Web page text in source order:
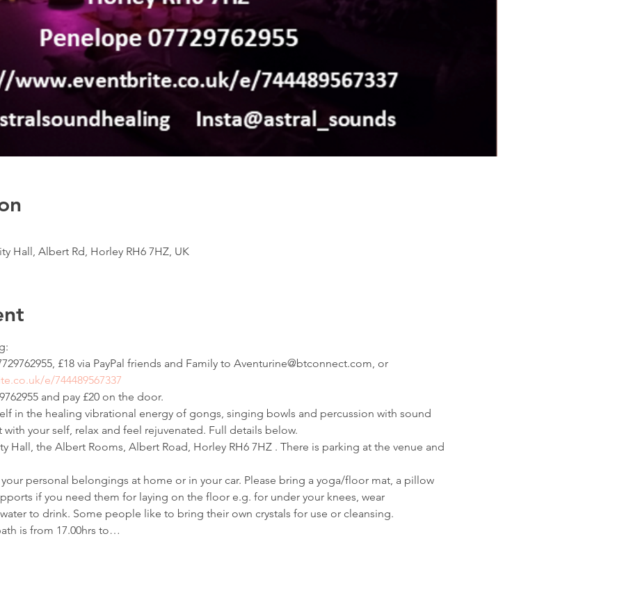
Hall, Albert Rd, Horley RH6 7HZ, UK
£18 via PayPal friends and Family to Aventurine@btconnect.com, or
e/744489567337
and pay £20 on the door.
in the healing vibrational energy of gongs, singing bowls and percussion with sound
your self, relax and feel rejuvenated. Full details below.
Hall, the Albert Rooms, Albert Road, Horley RH6 7HZ . There is parking at the venue and
personal belongings at home or in your car. Please bring a yoga/floor mat, a pillow
if you need them for laying on the floor e.g. for under your knees, wear
to drink. Some people like to bring their own crystals for use or cleansing.
is from 17.00hrs to…